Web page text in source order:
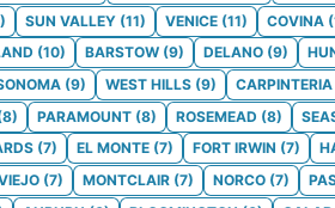
) SUN VALLEY (11) VENICE (11) COVINA (
(10) BARSTOW (9) DELANO (9)
(9) WEST HILLS (9) CARPINTERIA
8) PARAMOUNT (8) ROSEMEAD (8)
(7) EL MONTE (7) FORT IRWIN (7)
(7) MONTCLAIR (7) NORCO (7)